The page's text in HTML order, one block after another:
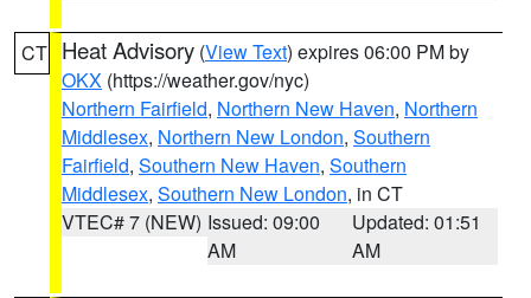
CT Heat Advisory (View Text) expires 06:00 PM by
OKX (https://weather.gov/nyc)
Northern Fairfield, Northern New Haven, Northern
Middlesex, Northern New London, Southern
Fairfield, Southern New Haven, Southern
Middlesex, Southern New London, in CT
VTEC# 7 (NEW) Issued: 09:00
AM
Updated: 01:51
AM